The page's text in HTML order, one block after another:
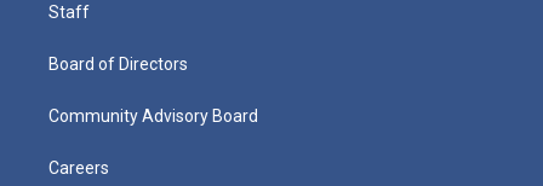
Staff
Board of Directors
Community Advisory Board
Careers